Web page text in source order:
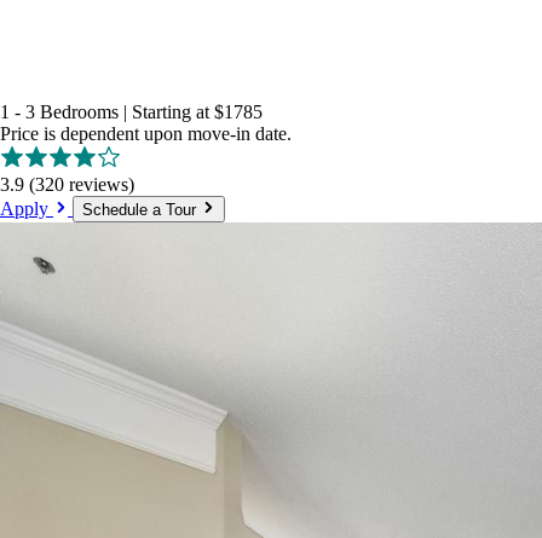
1 - 3 Bedrooms | Starting at $1785
Price is dependent upon move-in date.
3.9 (320 reviews)
Apply
Schedule a Tour